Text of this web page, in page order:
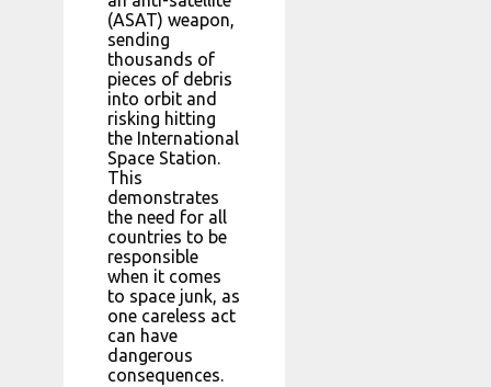
(ASAT) weapon,
sending
thousands of
pieces of debris
into orbit and
risking hitting
the International
Space Station.
This
demonstrates
the need for all
countries to be
responsible
when it comes
to space junk, as
one careless act
can have
dangerous
consequences.